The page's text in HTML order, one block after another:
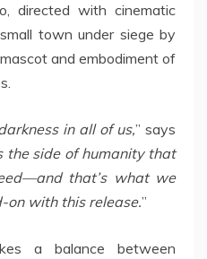
directed with cinematic
town under siege by
and embodiment of
in all of us,” says
the side of humanity that
that’s what we
on with this release.”
a balance between